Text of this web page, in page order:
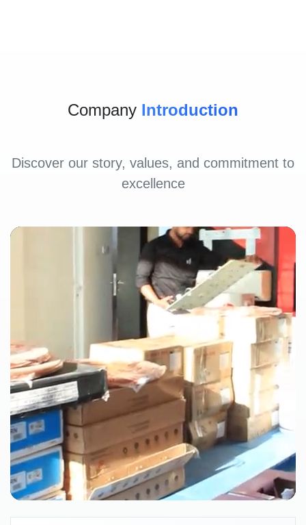
Company Introduction
Discover our story, values, and commitment to
excellence